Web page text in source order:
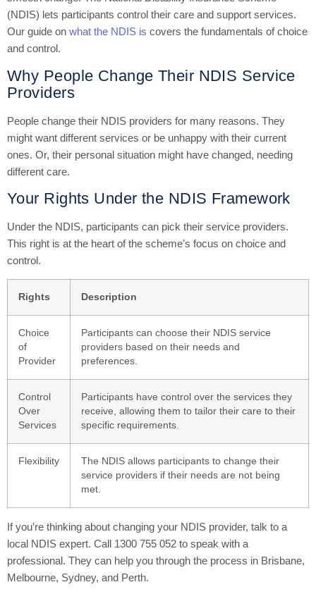
(NDIS) lets participants control their care and support services.
Our guide on what the NDIS is covers the fundamentals of choice
and control.
Why People Change Their NDIS Service
Providers
People change their NDIS providers for many reasons. They
might want different services or be unhappy with their current
ones. Or, their personal situation might have changed, needing
different care.
Your Rights Under the NDIS Framework
Under the NDIS, participants can pick their service providers.
This right is at the heart of the scheme’s focus on choice and
control.
Rights Description
Choice
of
Provider
Participants can choose their NDIS service
providers based on their needs and
preferences.
Control
Over
Services
Participants have control over the services they
receive, allowing them to tailor their care to their
specific requirements.
Flexibility
The NDIS allows participants to change their
service providers if their needs are not being
met.
If you’re thinking about changing your NDIS provider, talk to a
local NDIS expert. Call 1300 755 052 to speak with a
professional. They can help you through the process in Brisbane,
Melbourne, Sydney, and Perth.